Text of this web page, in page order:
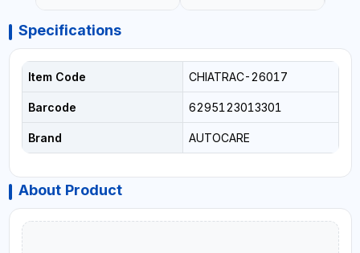
Specifications
Item Code CHIATRAC-26017
Barcode 6295123013301
Brand AUTOCARE
About Product